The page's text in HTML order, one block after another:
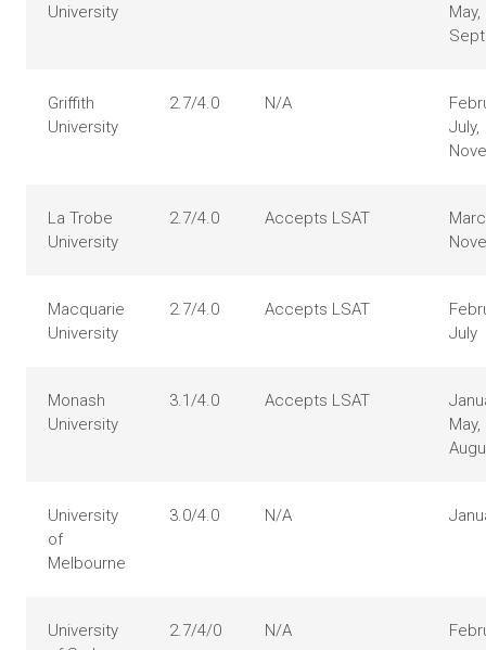
University
May,
Griffith
University
2.7/4.0 N/A
July,
La Trobe
University
2.7/4.0 Accepts LSAT
Macquarie
University
2.7/4.0 Accepts LSAT
July
Monash
University
3.1/4.0 Accepts LSAT
May,
University
of
Melbourne
3.0/4.0 N/A
University
2.7/4/0 N/A